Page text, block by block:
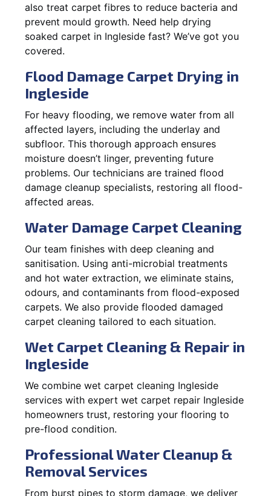
also treat carpet fibres to reduce bacteria and
prevent mould growth. Need help drying
soaked carpet in Ingleside fast? We’ve got you
covered.
Flood Damage Carpet Drying in
Ingleside
For heavy flooding, we remove water from all
affected layers, including the underlay and
subfloor. This thorough approach ensures
moisture doesn’t linger, preventing future
problems. Our technicians are trained flood
damage cleanup specialists, restoring all flood-
affected areas.
Water Damage Carpet Cleaning
Our team finishes with deep cleaning and
sanitisation. Using anti-microbial treatments
and hot water extraction, we eliminate stains,
odours, and contaminants from flood-exposed
carpets. We also provide flooded damaged
carpet cleaning tailored to each situation.
Wet Carpet Cleaning & Repair in
Ingleside
We combine wet carpet cleaning Ingleside
services with expert wet carpet repair Ingleside
homeowners trust, restoring your flooring to
pre-flood condition.
Professional Water Cleanup &
Removal Services
From burst pipes to storm damage, we deliver